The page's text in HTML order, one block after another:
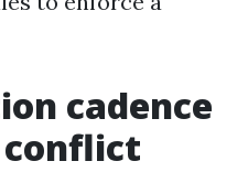
cadence